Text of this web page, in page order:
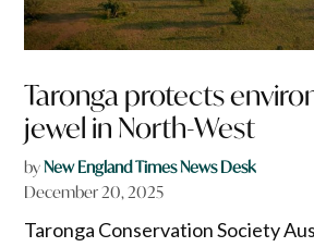
Taronga protects
jewel in North-West
byNew England Times News Desk
December 20, 2025
Taronga Conservation Society